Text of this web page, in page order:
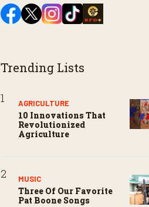
Trending Lists
AGRICULTURE
10 Innovations That
Revolutionized
Agriculture
MUSIC
Three Of Our Favorite
Pat Boone Songs